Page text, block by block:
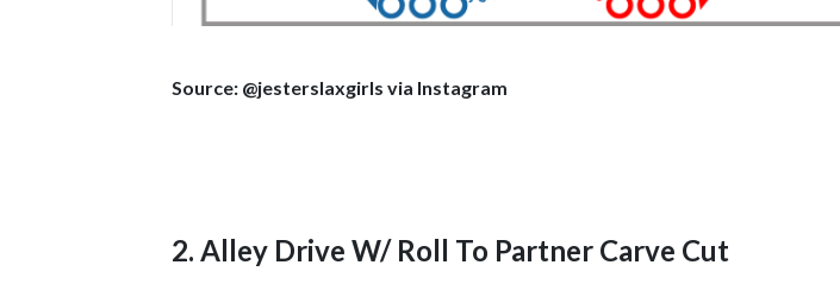
Source: @jesterslaxgirls via Instagram
2. Alley Drive W/ Roll To Partner Carve Cut